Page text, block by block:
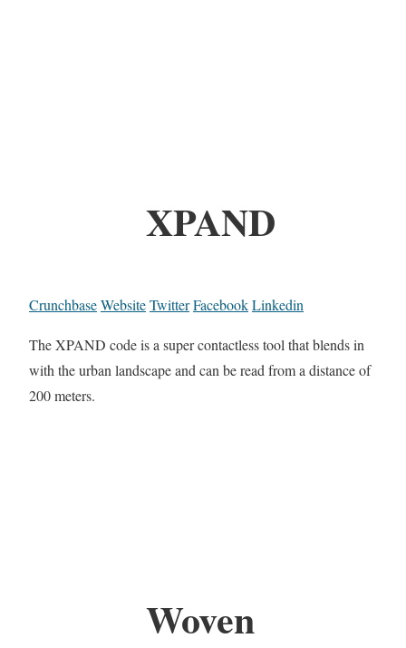
XPAND
CrunchbaseWebsiteTwitterFacebookLinkedin
The XPAND code is a super contactless tool that blends in
with the urban landscape and can be read from a distance of
200 meters.
Woven